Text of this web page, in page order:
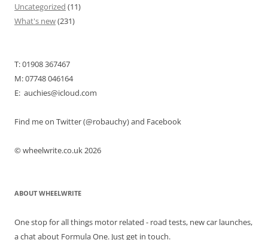
Uncategorized (11)
What's new(231)
T: 01908 367467
M: 07748 046164
E: auchies@icloud.com
Find me on Twitter (@robauchy) and Facebook
© wheelwrite.co.uk 2026
ABOUT WHEELWRITE
One stop for all things motor related - road tests, new car launches,
a chat about Formula One. Just get in touch.